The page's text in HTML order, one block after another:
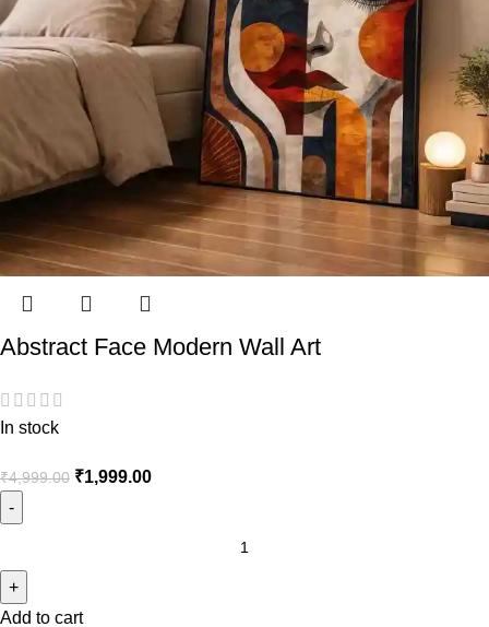
Abstract Face Modern Wall Art
In stock
₹4,999.00 ₹1,999.00
Add to cart